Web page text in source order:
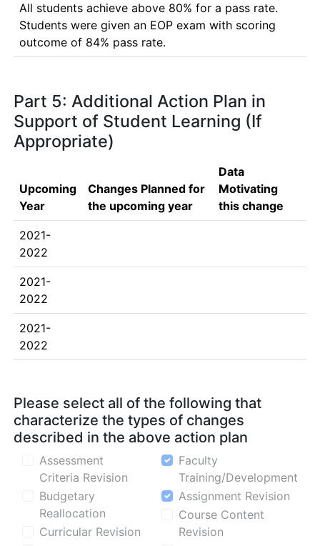
All students achieve above 80% for a pass rate.
Students were given an EOP exam with scoring
outcome of 84% pass rate.
Part 5: Additional Action Plan in
Support of Student Learning (If
Appropriate)
Upcoming
Year
Changes Planned for
the upcoming year
Data
Motivating
this change
2021-
2022
2021-
2022
2021-
2022
Please select all of the following that
characterize the types of changes
described in the above action plan
Assessment
Criteria Revision
Budgetary
Reallocation
Curricular Revision
Faculty
Training/Development
Assignment Revision
Course Content
Revision